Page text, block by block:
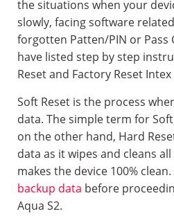
the situations when your
slowly, facing software
forgotten Patten/PIN or Pass
have listed step by step
Reset and Factory Reset Intex
Soft Reset is the process
data. The simple term for
on the other hand, Hard
data as it wipes and cleans
makes the device 100%
backup data before
Aqua S2.